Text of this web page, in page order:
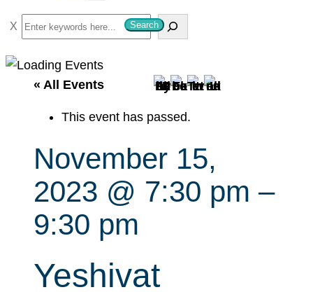
S
e
a
Search
« All Events
This event has passed.
November 15,
2023 @ 7:30 pm –
9:30 pm
Yeshivat